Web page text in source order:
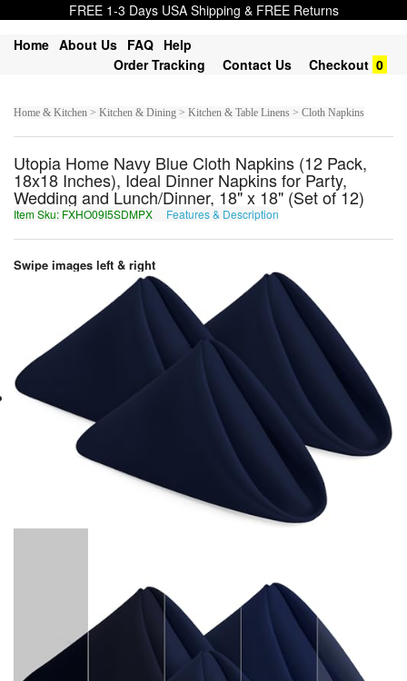
FREE 1-3 Days USA Shipping & FREE Returns
Home About Us FAQ Help
Order Tracking
Contact Us Checkout 0
Home & Kitchen > Kitchen & Dining > Kitchen & Table Linens > Cloth Napkins
Utopia Home Navy Blue Cloth Napkins (12 Pack,
18x18 Inches), Ideal Dinner Napkins for Party,
Wedding and Lunch/Dinner, 18" x 18" (Set of 12)
Item Sku: FXHO09I5SDMPX Features & Description
Swipe images left & right